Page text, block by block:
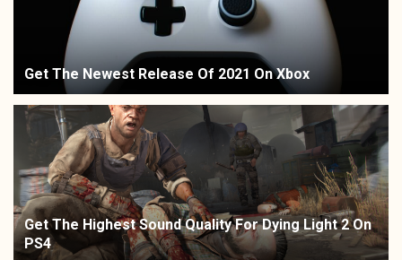
Get The Newest Release Of 2021 On Xbox
Get The Highest Sound Quality For Dying Light 2 On
PS4